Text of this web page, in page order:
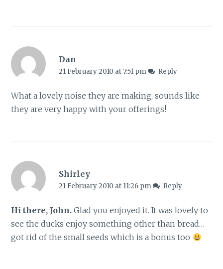
Dan
21 February 2010 at 7:51 pm Reply
What a lovely noise they are making, sounds like
they are very happy with your offerings!
Shirley
21 February 2010 at 11:26 pm Reply
Hi there, John. Glad you enjoyed it. It was lovely to
see the ducks enjoy something other than bread…
got rid of the small seeds which is a bonus too